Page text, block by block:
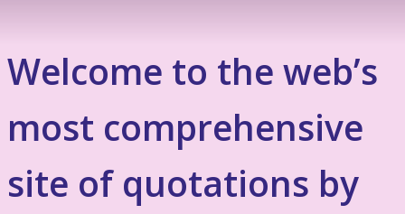
Welcome to the web’s
most comprehensive
site of quotations by